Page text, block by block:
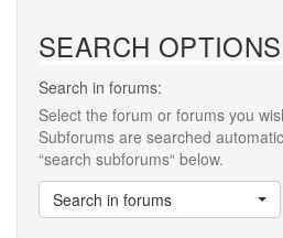
SEARCH OPTIONS
Search in forums:
Select the forum or forums you
Subforums are searched
“search subforums“ below.
Search in forums